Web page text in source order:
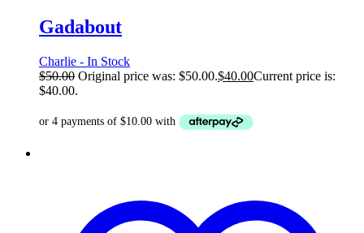
Gadabout
Charlie - In Stock
$50.00 Original price was: $50.00.$40.00Current price is:
$40.00.